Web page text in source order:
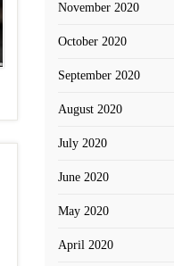
November 2020
October 2020
September 2020
August 2020
July 2020
June 2020
May 2020
April 2020